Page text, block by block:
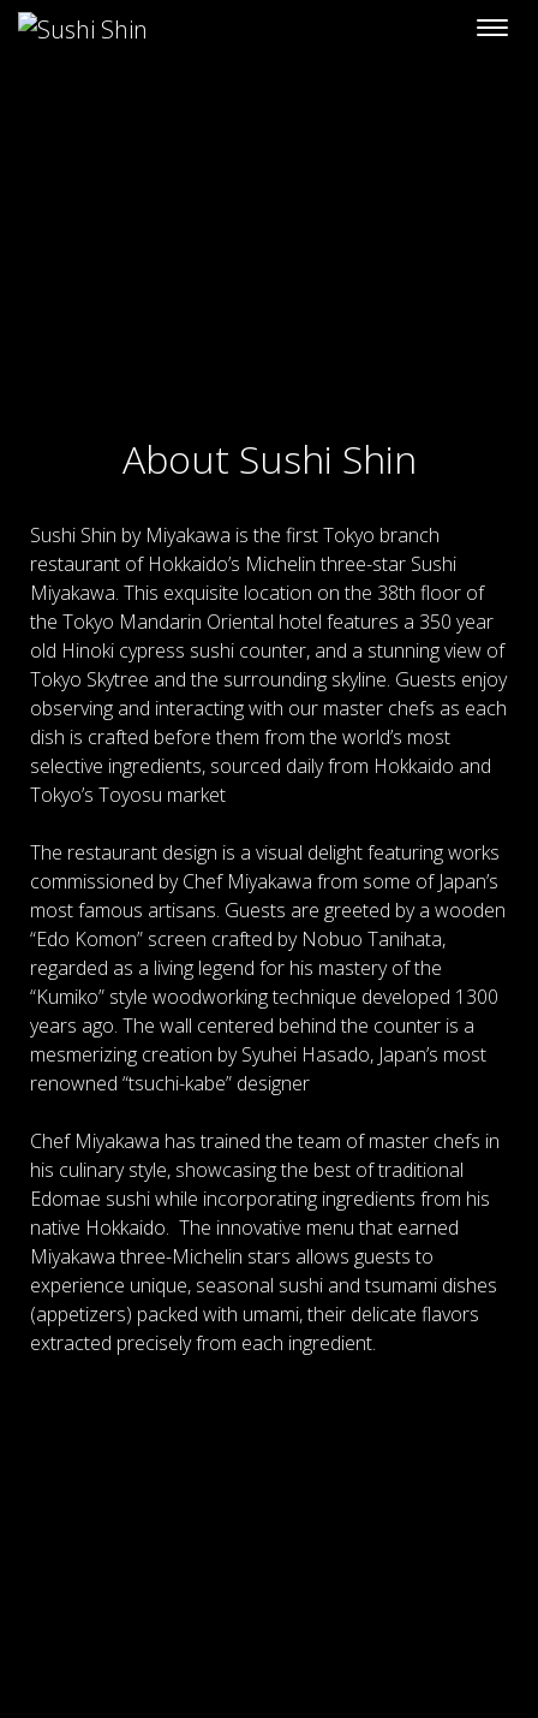
Skip to content
About Sushi Shin
Sushi Shin by Miyakawa is the first Tokyo branch
restaurant of Hokkaido’s Michelin three-star Sushi
Miyakawa. This exquisite location on the 38th floor of
the Tokyo Mandarin Oriental hotel features a 350 year
old Hinoki cypress sushi counter, and a stunning view of
Tokyo Skytree and the surrounding skyline. Guests enjoy
observing and interacting with our master chefs as each
dish is crafted before them from the world’s most
selective ingredients, sourced daily from Hokkaido and
Tokyo’s Toyosu market
The restaurant design is a visual delight featuring works
commissioned by Chef Miyakawa from some of Japan’s
most famous artisans. Guests are greeted by a wooden
“Edo Komon” screen crafted by Nobuo Tanihata,
regarded as a living legend for his mastery of the
“Kumiko” style woodworking technique developed 1300
years ago. The wall centered behind the counter is a
mesmerizing creation by Syuhei Hasado, Japan’s most
renowned “tsuchi-kabe” designer
Chef Miyakawa has trained the team of master chefs in
his culinary style, showcasing the best of traditional
Edomae sushi while incorporating ingredients from his
native Hokkaido. The innovative menu that earned
Miyakawa three-Michelin stars allows guests to
experience unique, seasonal sushi and tsumami dishes
(appetizers) packed with umami, their delicate flavors
extracted precisely from each ingredient.